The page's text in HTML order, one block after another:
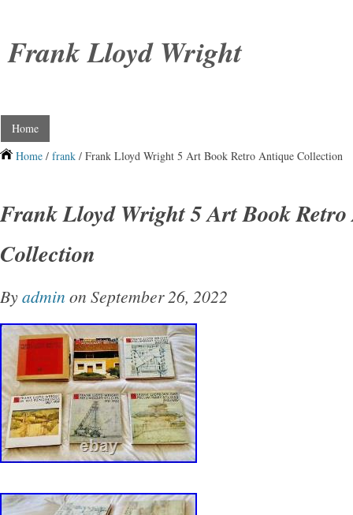
Frank Lloyd Wright
Home
Home / frank / Frank Lloyd Wright 5 Art Book Retro Antique Collection
Frank Lloyd Wright 5 Art Book
Collection
Byadmin on September 26, 2022